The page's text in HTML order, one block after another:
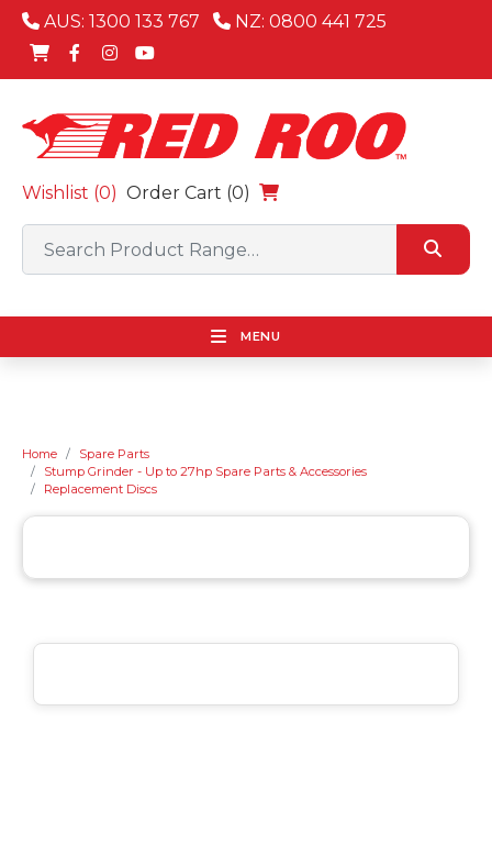
AUS: 1300 133 767 NZ: 0800 441 725
Wishlist (0) Order Cart (0)
MENU
Home
Spare Parts
Stump Grinder - Up to 27hp Spare Parts & Accessories
Replacement Discs